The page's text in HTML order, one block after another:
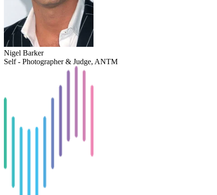
Nigel Barker
Self - Photographer & Judge, ANTM